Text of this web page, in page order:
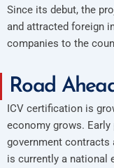
Since its debut, the
and attracted foreign
companies to the
Road
ICV certification is
economy grows.
government contracts
is currently a national